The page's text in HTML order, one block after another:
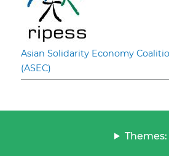
Asian Solidarity Economy
(ASEC)
Themes: